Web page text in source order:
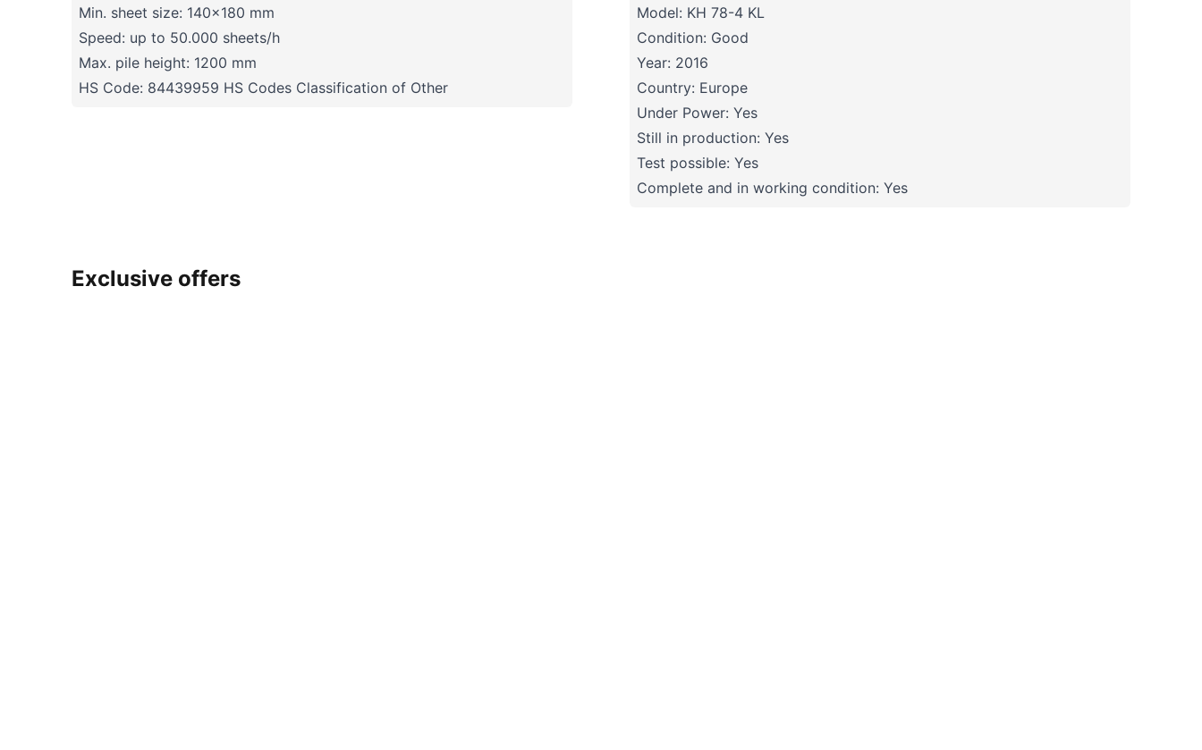
Min. sheet size: 140x180 mm
Speed: up to 50.000 sheets/h
Max. pile height: 1200 mm
HS Code: 84439959 HS Codes Classification of Other
Model: KH 78-4 KL
Condition: Good
Year: 2016
Country: Europe
Under Power: Yes
Still in production: Yes
Test possible: Yes
Complete and in working condition: Yes
Exclusive offers